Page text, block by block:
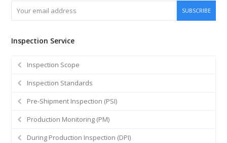
email
SUBSCRIBE
Inspection Service
Inspection Scope
Inspection Standards
Pre-Shipment Inspection (PSI)
Production Monitoring (PM)
During Production Inspection (DPI)